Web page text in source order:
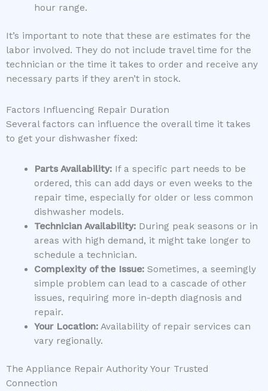
hour range.
It’s important to note that these are estimates for the
labor involved. They do not include travel time for the
technician or the time it takes to order and receive any
necessary parts if they aren’t in stock.
Factors Influencing Repair Duration
Several factors can influence the overall time it takes
to get your dishwasher fixed:
Parts Availability:If a specific part needs to be
ordered, this can add days or even weeks to the
repair time, especially for older or less common
dishwasher models.
Technician Availability:During peak seasons or in
areas with high demand, it might take longer to
schedule a technician.
Complexity of the Issue:Sometimes, a seemingly
simple problem can lead to a cascade of other
issues, requiring more in-depth diagnosis and
repair.
Your Location:Availability of repair services can
vary regionally.
The Appliance Repair Authority Your Trusted
Connection